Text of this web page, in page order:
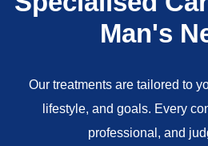
Man's
Our treatments are tailored to
lifestyle, and goals. Every
professional, and